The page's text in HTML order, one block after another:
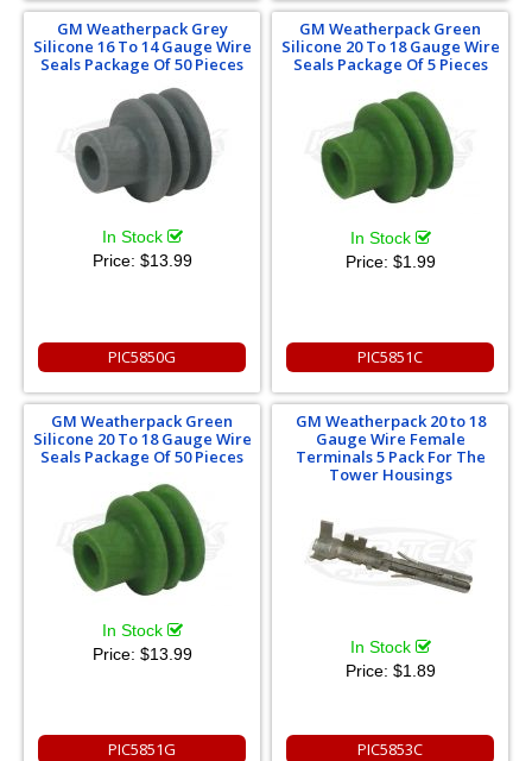
GM Weatherpack Grey
Silicone 16 To 14 Gauge Wire
Seals Package Of 50 Pieces
In Stock
Price: $13.99
PIC5850G
GM Weatherpack Green
Silicone 20 To 18 Gauge Wire
Seals Package Of 5 Pieces
In Stock
Price: $1.99
PIC5851C
GM Weatherpack Green
Silicone 20 To 18 Gauge Wire
Seals Package Of 50 Pieces
In Stock
Price: $13.99
PIC5851G
GM Weatherpack 20 to 18
Gauge Wire Female
Terminals 5 Pack For The
Tower Housings
In Stock
Price: $1.89
PIC5853C